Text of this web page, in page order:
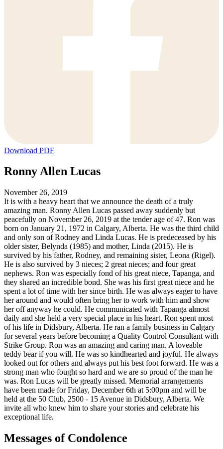
Download PDF
Ronny Allen Lucas
November 26, 2019
It is with a heavy heart that we announce the death of a truly
amazing man. Ronny Allen Lucas passed away suddenly but
peacefully on November 26, 2019 at the tender age of 47. Ron was
born on January 21, 1972 in Calgary, Alberta. He was the third child
and only son of Rodney and Linda Lucas. He is predeceased by his
older sister, Belynda (1985) and mother, Linda (2015). He is
survived by his father, Rodney, and remaining sister, Leona (Rigel).
He is also survived by 3 nieces; 2 great nieces; and four great
nephews. Ron was especially fond of his great niece, Tapanga, and
they shared an incredible bond. She was his first great niece and he
spent a lot of time with her since birth. He was always eager to have
her around and would often bring her to work with him and show
her off anyway he could. He communicated with Tapanga almost
daily and she held a very special place in his heart. Ron spent most
of his life in Didsbury, Alberta. He ran a family business in Calgary
for several years before becoming a Quality Control Consultant with
Strike Group. Ron was an amazing and caring man. A loveable
teddy bear if you will. He was so kindhearted and joyful. He always
looked out for others and always put his best foot forward. He was a
strong man who fought so hard and we are so proud of the man he
was. Ron Lucas will be greatly missed. Memorial arrangements
have been made for Friday, December 6th at 5:00pm and will be
held at the 50 Club, 2500 - 15 Avenue in Didsbury, Alberta. We
invite all who knew him to share your stories and celebrate his
exceptional life.
Messages of Condolence